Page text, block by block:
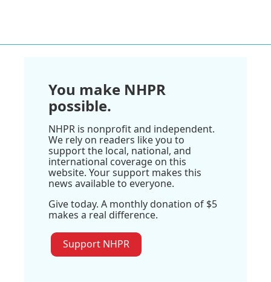
You make NHPR
possible.
NHPR is nonprofit and independent.
We rely on readers like you to
support the local, national, and
international coverage on this
website. Your support makes this
news available to everyone.
Give today. A monthly donation of $5
makes a real difference.
Support NHPR